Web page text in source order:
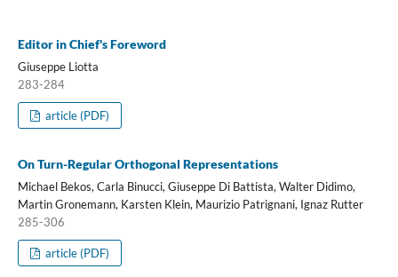
Editor in Chief's Foreword
Giuseppe Liotta
283-284
article (PDF)
On Turn-Regular Orthogonal Representations
Michael Bekos, Carla Binucci, Giuseppe Di Battista, Walter Didimo,
Martin Gronemann, Karsten Klein, Maurizio Patrignani, Ignaz Rutter
285-306
article (PDF)